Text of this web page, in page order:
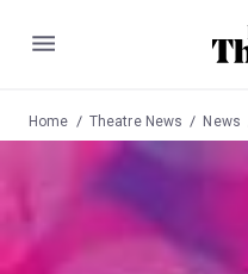
Menu
Home Theatre News News